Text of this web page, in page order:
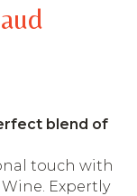
blend of
touch with
Expertly